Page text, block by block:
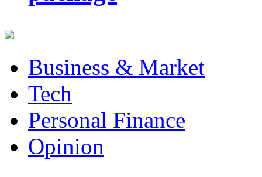
Business & Market
Tech
Personal Finance
Opinion